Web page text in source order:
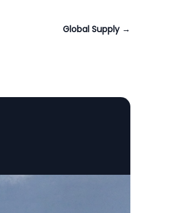
Global Supply →